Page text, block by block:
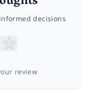
decisions
review